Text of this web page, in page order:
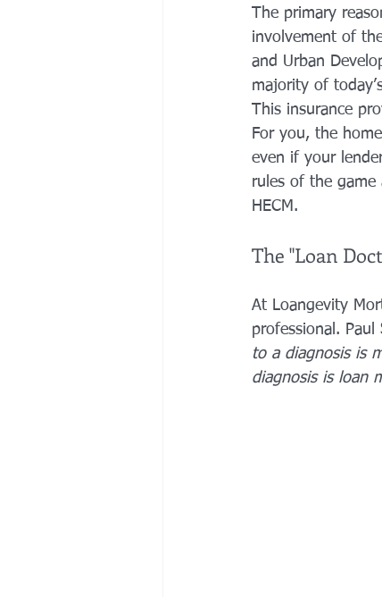
The primary
involvement of
and Urban
majority of
This insurance
For you, the
even if your
rules of the game
HECM.
The "Loan
At Loangevity
professional.
to a diagnosis is
diagnosis is loan